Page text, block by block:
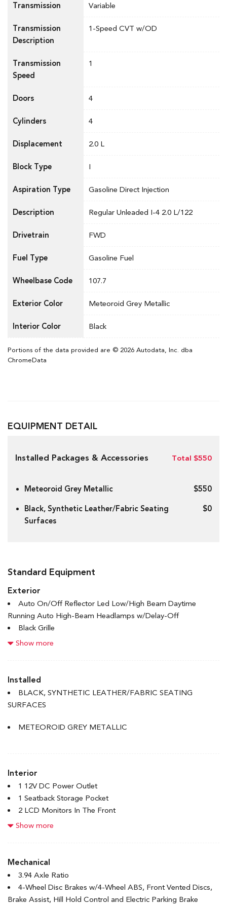
Transmission Variable
Transmission
Description
1-Speed CVT w/OD
Transmission
Speed
1
Doors 4
Cylinders 4
Displacement 2.0 L
Block Type I
Aspiration Type Gasoline Direct Injection
Description Regular Unleaded I-4 2.0 L/122
Drivetrain FWD
Fuel Type Gasoline Fuel
Wheelbase Code 107.7
Exterior Color Meteoroid Grey Metallic
Interior Color Black
Portions of the data provided are © 2026 Autodata, Inc. dba
ChromeData
EQUIPMENT DETAIL
Installed Packages & Accessories Total $550
Meteoroid Grey Metallic $550
Black, Synthetic Leather/Fabric Seating
Surfaces
$0
Standard Equipment
Exterior
Auto On/Off Reflector Led Low/High Beam Daytime
Running Auto High-Beam Headlamps w/Delay-Off
Black Grille
Black Power Heated Side Mirrors w/Manual Folding
Body-Coloured Front Bumper w/Black Rub Strip/Fascia
Accent
Body-Coloured Rear Bumper w/Body-Coloured Bumper
Compact Spare Tire Mounted Inside Under Cargo
Front License Plate Bracket
Front Splash Guards
Galvanized Steel/Aluminum Panels
Headlights-Automatic Highbeams
Rocker Panel Extensions
Trunk Rear Cargo Access
Show more
Installed
BLACK, SYNTHETIC LEATHER/FABRIC SEATING
SURFACES
METEOROID GREY METALLIC
Interior
1 12V DC Power Outlet
1 Seatback Storage Pocket
2 LCD Monitors In The Front
4-Way Passenger Seat
Rear Seat
8 Speakers
Adaptive Cruise Control with Low-Speed Follow
Air Filtration
Show more
Mechanical
3.94 Axle Ratio
4-Wheel Disc Brakes w/4-Wheel ABS, Front Vented Discs,
Brake Assist, Hill Hold Control and Electric Parking Brake